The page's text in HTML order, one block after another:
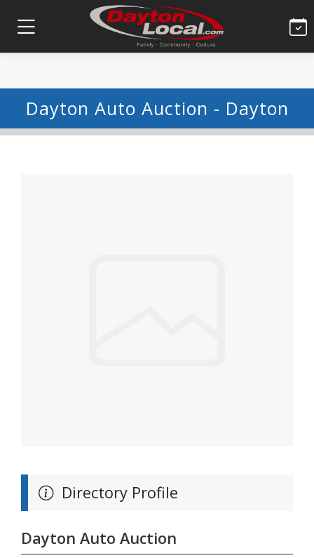
Dayton Auto Auction - Dayton
Directory Profile
Dayton Auto Auction